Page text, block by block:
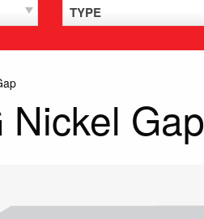
TYPE
Nickel Gap